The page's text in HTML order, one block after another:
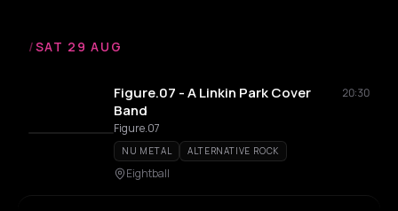
/SAT 29 AUG
Figure.07 - A Linkin Park Cover
Band
20:30
Figure.07
NU METAL ALTERNATIVE ROCK
Eightball